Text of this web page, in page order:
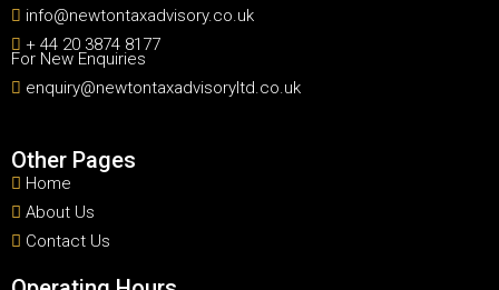
info@newtontaxadvisory.co.uk
+ 44 20 3874 8177
For New Enquiries
enquiry@newtontaxadvisoryltd.co.uk
Other Pages
Home
About Us
Contact Us